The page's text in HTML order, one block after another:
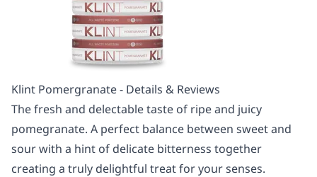
Klint Pomergranate - Details & Reviews
The fresh and delectable taste of ripe and juicy
pomegranate. A perfect balance between sweet and
sour with a hint of delicate bitterness together
creating a truly delightful treat for your senses.